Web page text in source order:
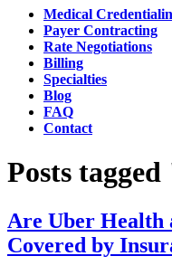
Medical
Payer Contracting
Rate Negotiations
Billing
Specialties
Blog
FAQ
Contact
Posts
Are Uber Health
Covered by